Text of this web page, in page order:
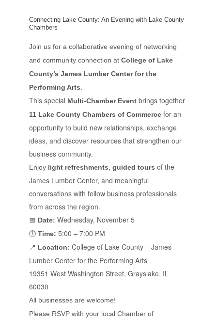
Connecting Lake County: An Evening with Lake County
Chambers
Join us for a collaborative evening of networking
and community connection at College of Lake
County’s James Lumber Center for the
Performing Arts.
This special Multi-Chamber Eventbrings together
11 Lake County Chambers of Commercefor an
opportunity to build new relationships, exchange
ideas, and discover resources that strengthen our
business community.
Enjoy light refreshments, guided tours of the
James Lumber Center, and meaningful
conversations with fellow business professionals
from across the region.
📅 Date: Wednesday, November 5
🕔 Time: 5:00 – 7:00 PM
📍 Location: College of Lake County – James
Lumber Center for the Performing Arts
19351 West Washington Street, Grayslake, IL
60030
All businesses are welcome!
Please RSVP with your local Chamber of